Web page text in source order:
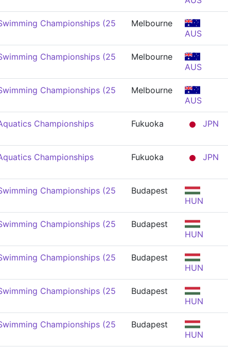
Championships (25
Melbourne
AUS
Championships (25
Melbourne
AUS
Championships (25
Melbourne
AUS
Championships Fukuoka JPN
Championships Fukuoka JPN
Championships (25
Budapest
HUN
Championships (25
Budapest
HUN
Championships (25
Budapest
HUN
Championships (25
Budapest
HUN
Championships (25
Budapest
HUN